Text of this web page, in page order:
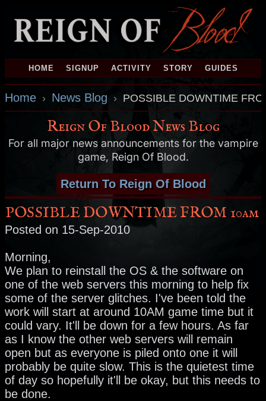
HOME SIGNUP ACTIVITY STORY GUIDES
Home › News Blog › POSSIBLE DOWNTIME
Reign Of Blood News Blog
For all major news announcements for the vampire
game, Reign Of Blood.
Return To Reign Of Blood
POSSIBLE DOWNTIME FROM 10am
Posted on 15-Sep-2010
Morning,
We plan to reinstall the OS & the software on
one of the web servers this morning to help fix
some of the server glitches. I've been told the
work will start at around 10AM game time but it
could vary. It'll be down for a few hours. As far
as I know the other web servers will remain
open but as everyone is piled onto one it will
probably be quite slow. This is the quietest time
of day so hopefully it'll be okay, but this needs to
be done.